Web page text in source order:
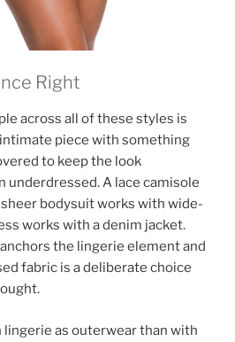
Right
across all of these styles is
piece with something
to keep the look
underdressed. A lace camisole
bodysuit works with wide-
works with a denim jacket.
the lingerie element and
fabric is a deliberate choice
as outerwear than with